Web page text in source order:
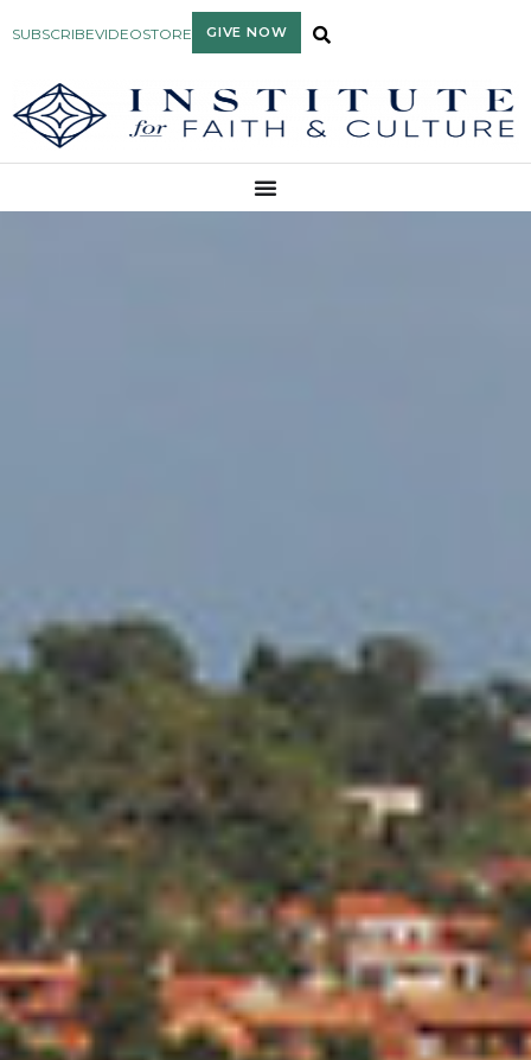
SUBSCRIBEVIDEOSTORE GIVE NOW